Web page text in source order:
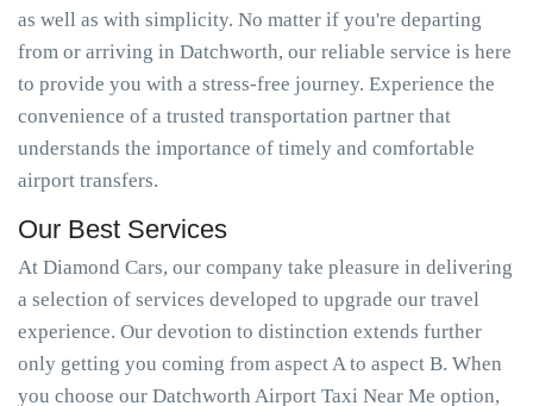
as well as with simplicity. No matter if you're departing
from or arriving in Datchworth, our reliable service is here
to provide you with a stress-free journey. Experience the
convenience of a trusted transportation partner that
understands the importance of timely and comfortable
airport transfers.
Our Best Services
At Diamond Cars, our company take pleasure in delivering
a selection of services developed to upgrade our travel
experience. Our devotion to distinction extends further
only getting you coming from aspect A to aspect B. When
you choose our Datchworth Airport Taxi Near Me option,